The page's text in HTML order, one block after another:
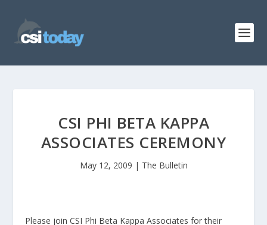
CSI PHI BETA KAPPA
ASSOCIATES CEREMONY
May 12, 2009 | The Bulletin
Please join CSI Phi Beta Kappa Associates for their